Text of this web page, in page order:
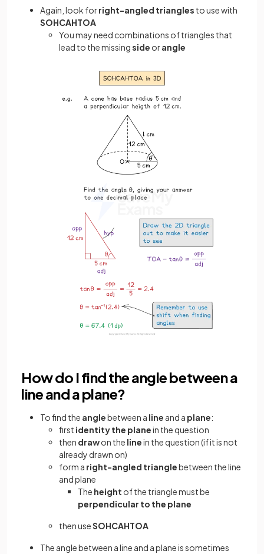
Again, look forright-angled triangles to use with
SOHCAHTOA
You may need combinations of triangles that
lead to the missingside orangle
How do I find the angle between a
line and a plane?
To find the anglebetween a line and a plane:
first identity the planein the question
then drawon the linein the question (if it is not
already drawn on)
form a right-angled trianglebetween the line
and plane
The height of the triangle must be
perpendicular to the plane
then useSOHCAHTOA
The angle between a line and a plane is sometimes